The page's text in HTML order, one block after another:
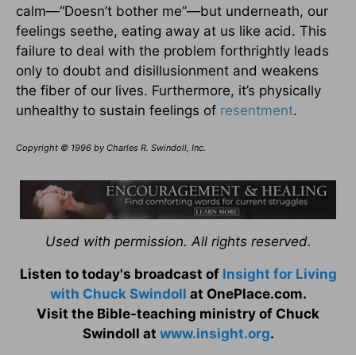
calm—“Doesn’t bother me”—but underneath, our
feelings seethe, eating away at us like acid. This
failure to deal with the problem forthrightly leads
only to doubt and disillusionment and weakens
the fiber of our lives. Furthermore, it’s physically
unhealthy to sustain feelings of resentment.
Copyright © 1996 by Charles R. Swindoll, Inc.
Used with permission. All rights reserved.
Listen to today's broadcast ofInsight for Living
with Chuck Swindoll at OnePlace.com.
Visit the Bible-teaching ministry of Chuck
Swindoll at www.insight.org.